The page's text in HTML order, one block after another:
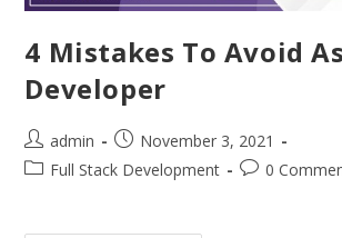
4 Mistakes To Avoid
Developer
admin
November 3, 2021
Full Stack Development
0